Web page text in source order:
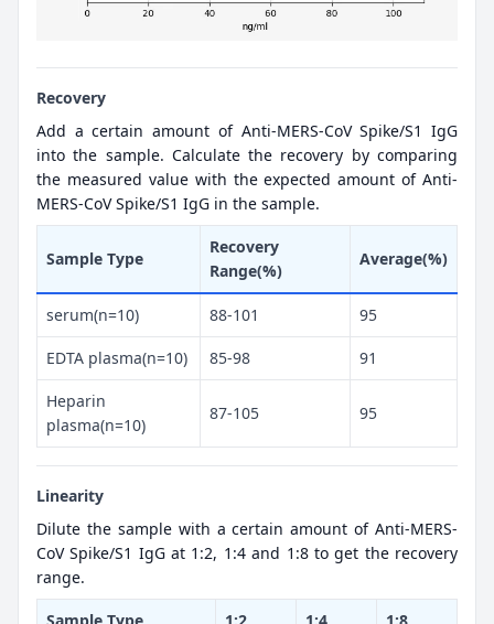
Recovery
Add a certain amount of Anti-MERS-CoV Spike/S1 IgG
into the sample. Calculate the recovery by comparing
the measured value with the expected amount of Anti-
MERS-CoV Spike/S1 IgG in the sample.
Sample Type
Recovery
Range(%)
Average(%)
serum(n=10) 88-101 95
EDTA plasma(n=10) 85-98 91
Heparin
plasma(n=10)
87-105 95
Linearity
Dilute the sample with a certain amount of Anti-MERS-
CoV Spike/S1 IgG at 1:2, 1:4 and 1:8 to get the recovery
range.